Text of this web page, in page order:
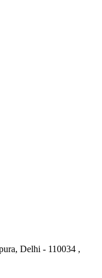
Delhi - 110034 ,